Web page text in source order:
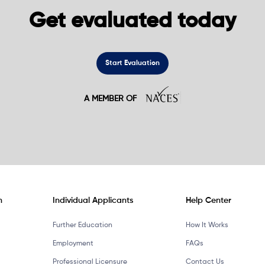
Get evaluated today
Start Evaluation
A MEMBER OF
Individual Applicants
Further Education
Employment
Professional Licensure
Help Center
How It Works
FAQs
Contact Us